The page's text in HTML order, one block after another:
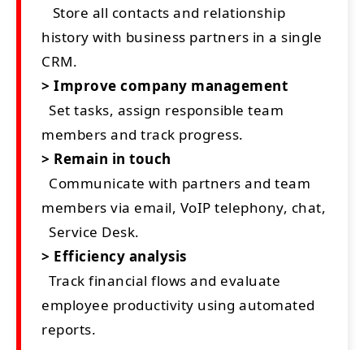
Store all contacts and relationship
history with business partners in a single
CRM.
> Improve company management
Set tasks, assign responsible team
members and track progress.
> Remain in touch
Communicate with partners and team
members via email, VoIP telephony, chat,
Service Desk.
> Efficiency analysis
Track financial flows and evaluate
employee productivity using automated
reports.